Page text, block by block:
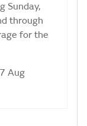
Sunday,
through
for the
Aug